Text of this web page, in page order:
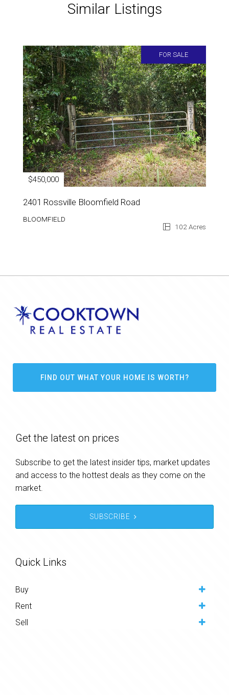
Similar Listings
FOR SALE
$450,000
2401 Rossville Bloomfield Road
BLOOMFIELD
102 Acres
FIND OUT WHAT YOUR HOME IS WORTH?
Get the latest on prices
Subscribe to get the latest insider tips, market updates
and access to the hottest deals as they come on the
market.
SUBSCRIBE
Quick Links
Buy
Rent
Sell